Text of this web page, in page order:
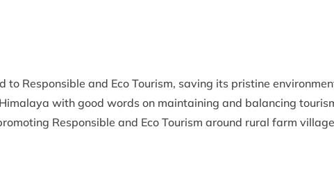
to Responsible and Eco Tourism, saving its pristine
with good words on maintaining and balancing
Responsible and Eco Tourism around rural farm